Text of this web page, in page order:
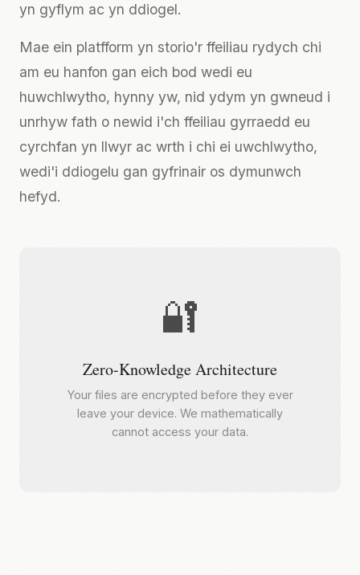
yn gyflym ac yn ddiogel.
Mae ein platfform yn storio'r ffeiliau rydych chi
am eu hanfon gan eich bod wedi eu
huwchlwytho, hynny yw, nid ydym yn gwneud i
unrhyw fath o newid i'ch ffeiliau gyrraedd eu
cyrchfan yn llwyr ac wrth i chi ei uwchlwytho,
wedi'i ddiogelu gan gyfrinair os dymunwch
hefyd.
🔐
Zero-Knowledge Architecture
Your files are encrypted before they ever
leave your device. We mathematically
cannot access your data.